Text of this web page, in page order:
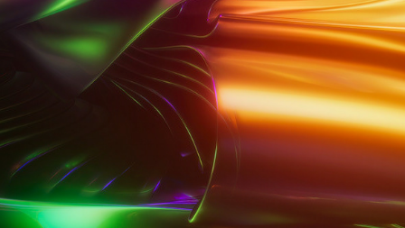
SPARKLE